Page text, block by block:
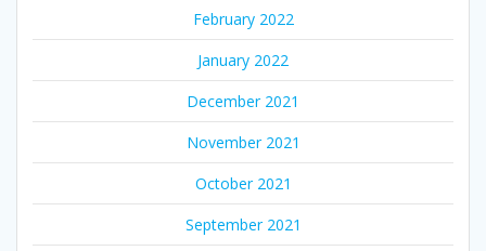
February 2022
January 2022
December 2021
November 2021
October 2021
September 2021